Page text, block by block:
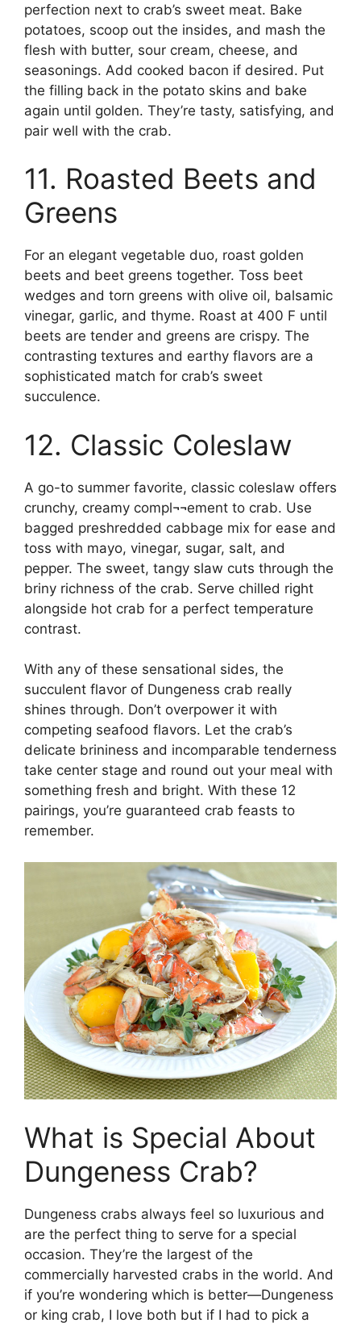
perfection next to crab’s sweet meat. Bake
potatoes, scoop out the insides, and mash the
flesh with butter, sour cream, cheese, and
seasonings. Add cooked bacon if desired. Put
the filling back in the potato skins and bake
again until golden. They’re tasty, satisfying, and
pair well with the crab.
11. Roasted Beets and
Greens
For an elegant vegetable duo, roast golden
beets and beet greens together. Toss beet
wedges and torn greens with olive oil, balsamic
vinegar, garlic, and thyme. Roast at 400 F until
beets are tender and greens are crispy. The
contrasting textures and earthy flavors are a
sophisticated match for crab’s sweet
succulence.
12. Classic Coleslaw
A go-to summer favorite, classic coleslaw offers
crunchy, creamy compl¬¬ement to crab. Use
bagged preshredded cabbage mix for ease and
toss with mayo, vinegar, sugar, salt, and
pepper. The sweet, tangy slaw cuts through the
briny richness of the crab. Serve chilled right
alongside hot crab for a perfect temperature
contrast.
With any of these sensational sides, the
succulent flavor of Dungeness crab really
shines through. Don’t overpower it with
competing seafood flavors. Let the crab’s
delicate brininess and incomparable tenderness
take center stage and round out your meal with
something fresh and bright. With these 12
pairings, you’re guaranteed crab feasts to
remember.
What is Special About
Dungeness Crab?
Dungeness crabs always feel so luxurious and
are the perfect thing to serve for a special
occasion. They’re the largest of the
commercially harvested crabs in the world. And
if you’re wondering which is better—Dungeness
or king crab, I love both but if I had to pick a